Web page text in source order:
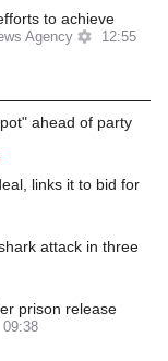
to achieve
Agency 12:55
ahead of party
links it to bid for
attack in three
prison release
09:38